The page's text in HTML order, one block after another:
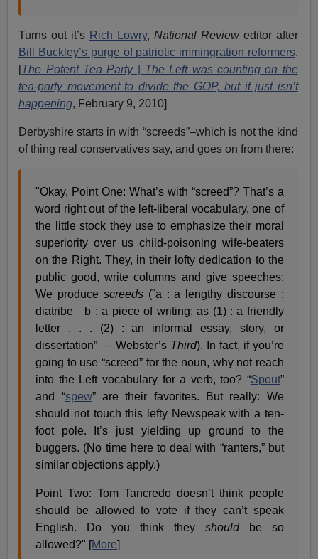
Turns out it’s Rich Lowry, National Revieweditor after
Bill Buckley’s purge of patriotic immingration reformers.
[The Potent Tea Party| The Left was counting on the
tea-party movement to divide the GOP, but it just isn’t
happening, February 9, 2010]
Derbyshire starts in with “screeds”–which is not the kind
of thing real conservatives say, and goes on from there:
"Okay, Point One: What’s with “screed”? That’s a
word right out of the left-liberal vocabulary, one of
the little stock they use to emphasize their moral
superiority over us child-poisoning wife-beaters
on the Right. They, in their lofty dedication to the
public good, write columns and give speeches:
We produce screeds(”a : a lengthy discourse :
diatribe b : a piece of writing: as (1) : a friendly
letter . . . (2) : an informal essay, story, or
dissertation” — Webster’s Third). In fact, if you’re
going to use “screed” for the noun, why not reach
into the Left vocabulary for a verb, too? “Spout”
and “spew” are their favorites. But really: We
should not touch this lefty Newspeak with a ten-
foot pole. It’s just yielding up ground to the
buggers. (No time here to deal with “ranters,” but
similar objections apply.)
Point Two: Tom Tancredo doesn’t think people
should be allowed to vote if they can’t speak
English. Do you think they shouldbe so
allowed?" [More]